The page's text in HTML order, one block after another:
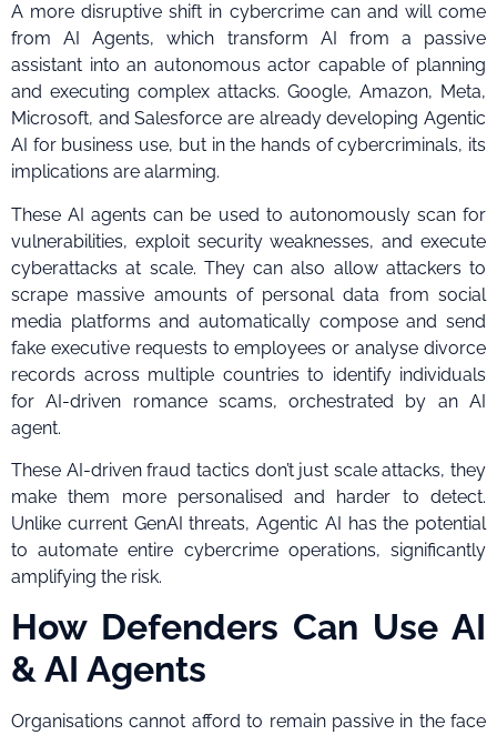
A more disruptive shift in cybercrime can and will come
from AI Agents, which transform AI from a passive
assistant into an autonomous actor capable of planning
and executing complex attacks. Google, Amazon, Meta,
Microsoft, and Salesforce are already developing Agentic
AI for business use, but in the hands of cybercriminals, its
implications are alarming.
These AI agents can be used to autonomously scan for
vulnerabilities, exploit security weaknesses, and execute
cyberattacks at scale. They can also allow attackers to
scrape massive amounts of personal data from social
media platforms and automatically compose and send
fake executive requests to employees or analyse divorce
records across multiple countries to identify individuals
for AI-driven romance scams, orchestrated by an AI
agent.
These AI-driven fraud tactics don’t just scale attacks, they
make them more personalised and harder to detect.
Unlike current GenAI threats, Agentic AI has the potential
to automate entire cybercrime operations, significantly
amplifying the risk.
How Defenders Can Use AI
& AI Agents
Organisations cannot afford to remain passive in the face